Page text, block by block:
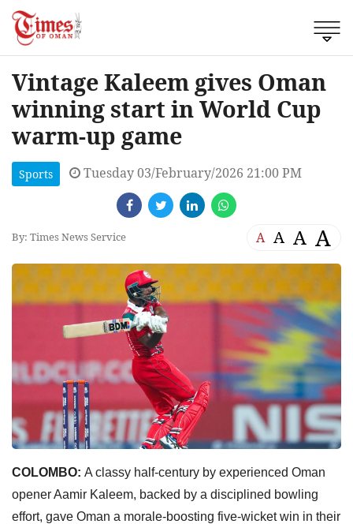
Vintage Kaleem gives Oman
winning start in World Cup
warm-up game
Sports Tuesday 03/February/2026 21:00 PM
By: Times News Service A A A A
COLOMBO: A classy half-century by experienced Oman
opener Aamir Kaleem, backed by a disciplined bowling
effort, gave Oman a morale-boosting five-wicket win in their